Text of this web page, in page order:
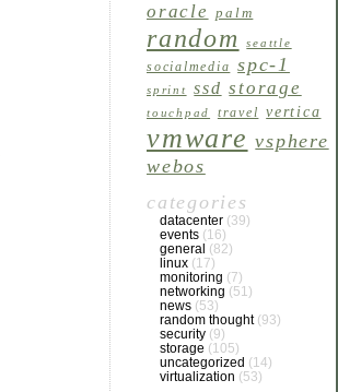
oracle palm
random seattle
socialmedia spc-1
sprint ssd storage
touchpad travel vertica
vmware vsphere
webos
categories
datacenter (39)
events (16)
general (82)
linux (17)
monitoring (7)
networking (51)
news (53)
random thought(93)
security (9)
storage (105)
uncategorized (14)
virtualization (53)